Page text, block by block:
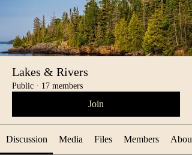
Lakes & Rivers
Public · 17 members
Join
Discussion Media Files Members About